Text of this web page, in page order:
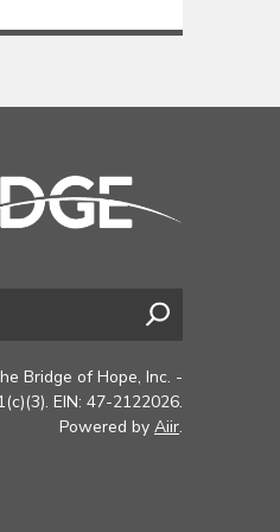
Bridge of Hope, Inc. -
EIN: 47-2122026.
Powered by Aiir.